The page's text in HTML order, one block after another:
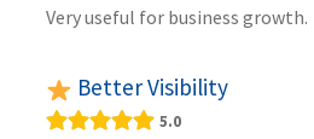
Very useful for business growth.
Better Visibility
5.0